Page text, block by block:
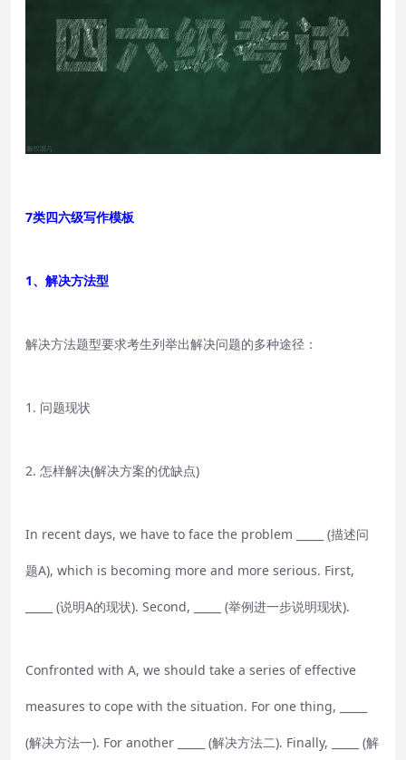
7类四六级写作模板
1、解决方法型
解决方法题型要求考生列举出解决问题的多种途径：
1. 问题现状
2. 怎样解决(解决方案的优缺点)
In recent days, we have to face the problem _____ (描述问
题A), which is becoming more and more serious. First,
_____ (说明A的现状). Second, _____ (举例进一步说明现状).
Confronted with A, we should take a series of effective
measures to cope with the situation. For one thing, _____
(解决方法一). For another _____ (解决方法二). Finally, _____ (解